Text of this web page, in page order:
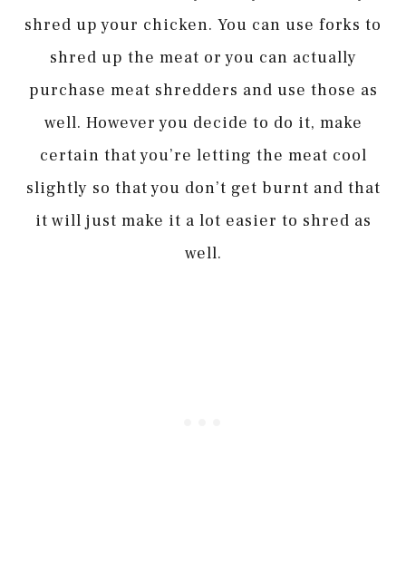
shred up your chicken. You can use forks to
shred up the meat or you can actually
purchase meat shredders and use those as
well. However you decide to do it, make
certain that you’re letting the meat cool
slightly so that you don’t get burnt and that
it will just make it a lot easier to shred as
well.